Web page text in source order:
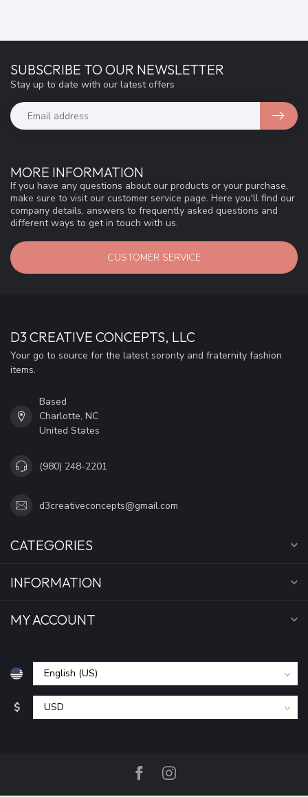
MORE INFORMATION
If you have any questions about our products or your purchase,
make sure to visit our customer service page. Here you'll find our
company details, answers to frequently asked questions and
different ways to get in touch with us.
CUSTOMER SERVICE
SUBSCRIBE TO OUR NEWSLETTER
Stay up to date with our latest offers
D3 CREATIVE CONCEPTS, LLC
Your go to source for the latest sorority and fraternity fashion
items.
Based
Charlotte, NC
United States
(980) 248-2201
d3creativeconcepts@gmail.com
CATEGORIES
INFORMATION
MY ACCOUNT
$